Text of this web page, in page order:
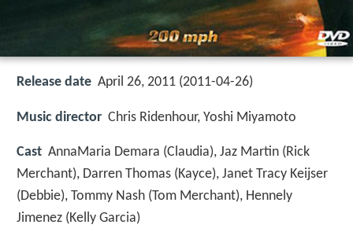
Release date April 26, 2011 (2011-04-26)
Music director Chris Ridenhour, Yoshi Miyamoto
Cast AnnaMaria Demara (Claudia), Jaz Martin (Rick
Merchant), Darren Thomas (Kayce), Janet Tracy Keijser
(Debbie), Tommy Nash (Tom Merchant), Hennely
Jimenez (Kelly Garcia)